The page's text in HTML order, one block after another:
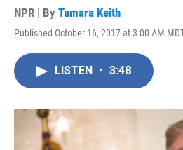
NPR | By Tamara Keith
Published October 16, 2017 at 3:00 AM
LISTEN • 3:48